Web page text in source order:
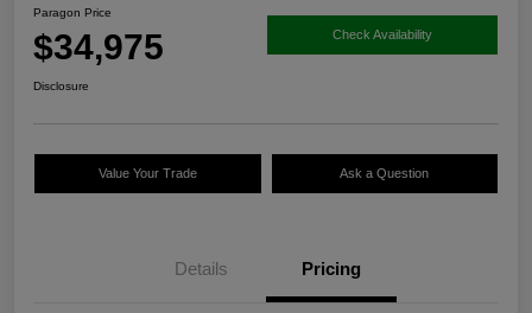
Paragon Price
$34,975 Check Availability
Disclosure
Value Your Trade Ask a Question
Details Pricing